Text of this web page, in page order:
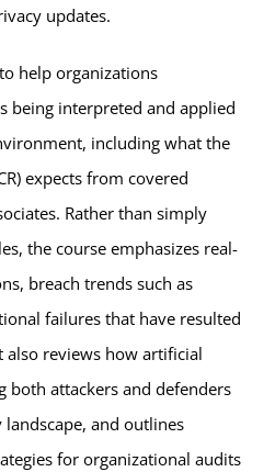
updates.
help organizations
being interpreted and applied
including what the
expects from covered
Rather than simply
the course emphasizes real-
breach trends such as
failures that have resulted
also reviews how artificial
both attackers and defenders
and outlines
for organizational audits